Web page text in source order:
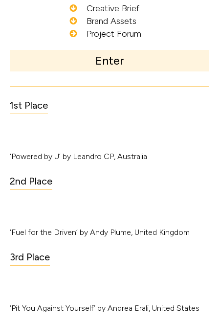
Creative Brief
Brand Assets
Project Forum
Enter
1st Place
‘Powered by U’ by Leandro CP, Australia
2nd Place
‘Fuel for the Driven’ by Andy Plume, United Kingdom
3rd Place
‘Pit You Against Yourself’ by Andrea Erali, United States